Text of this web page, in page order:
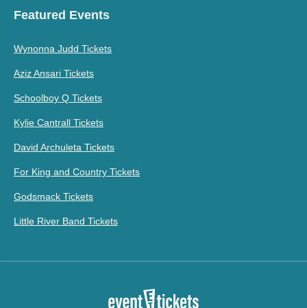
Featured Events
Wynonna Judd Tickets
Aziz Ansari Tickets
Schoolboy Q Tickets
Kylie Cantrall Tickets
David Archuleta Tickets
For King and Country Tickets
Godsmack Tickets
Little River Band Tickets